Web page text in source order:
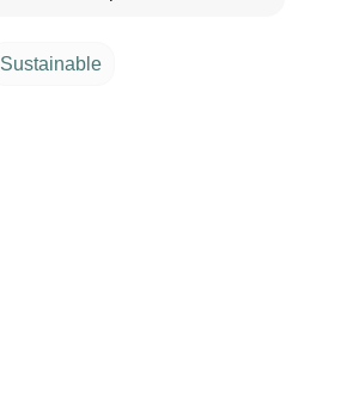
Sustainable